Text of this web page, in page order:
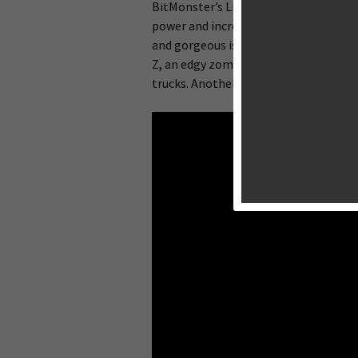
BitMonster’s Lili was one of a
power and increased screen size of
and gorgeous island environments.
Z, an edgy zombie game where you
trucks. Another big change is that